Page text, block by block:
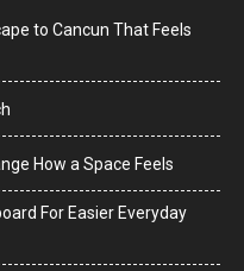
to Cancun That Feels
How a Space Feels
For Easier Everyday